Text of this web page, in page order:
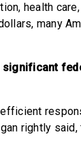
health
many
rightly